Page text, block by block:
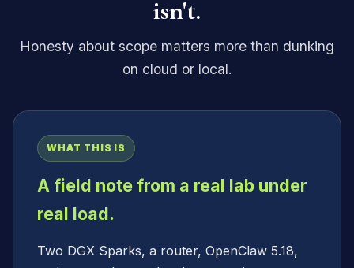
isn't.
Honesty about scope matters more than dunking
on cloud or local.
WHAT THIS IS
A field note from a real lab under
real load.
Two DGX Sparks, a router, OpenClaw 5.18,